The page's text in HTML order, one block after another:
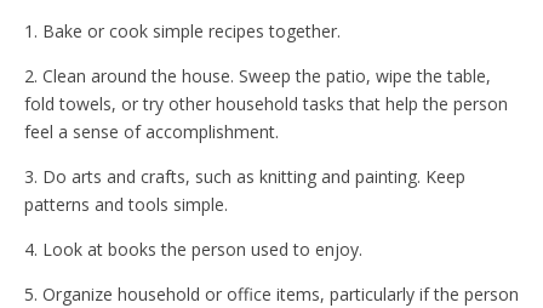
1. Bake or cook simple recipes together.
2. Clean around the house. Sweep the patio, wipe the table,
fold towels, or try other household tasks that help the person
feel a sense of accomplishment.
3. Do arts and crafts, such as knitting and painting. Keep
patterns and tools simple.
4. Look at books the person used to enjoy.
5. Organize household or office items, particularly if the person